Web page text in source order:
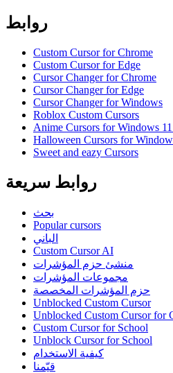
روابط
Custom Cursor for Chrome
Custom Cursor for Edge
Cursor Changer for Chrome
Cursor Changer for Edge
Cursor Changer for Windows
Roblox Custom Cursors
Anime Cursors for Windows
Halloween Cursors for
Sweet and eazy Cursors
روابط سريعة
بحث
Popular cursors
الباني
Custom Cursor AI
منشئ حزم المؤشرات
مجموعات المؤشرات
حزم المؤشرات المخصصة
Unblocked Custom Cursor
Unblocked Custom Cursor for
Custom Cursor for School
Unblock Cursor for School
كيفية الاستخدام
قيّمنا